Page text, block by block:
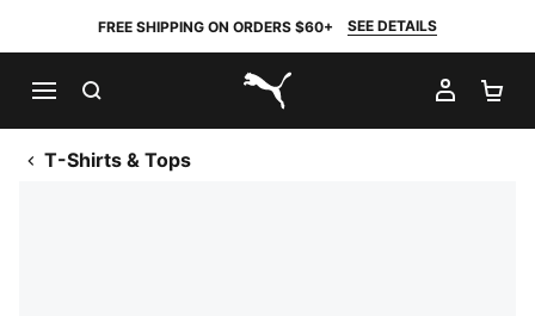
FREE SHIPPING ON ORDERS $60+ SEE DETAILS
PUMA.com
MY
T-Shirts & Tops